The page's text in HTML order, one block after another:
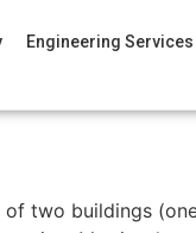
Engineering Services
two buildings